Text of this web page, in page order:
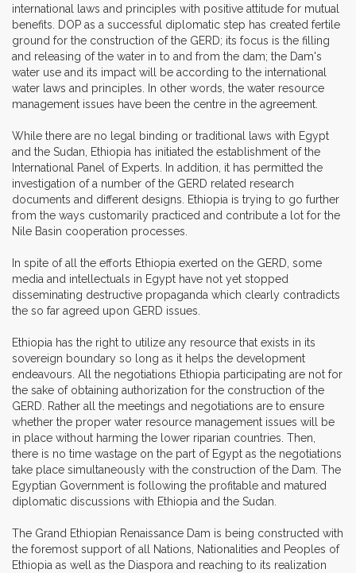
international laws and principles with positive attitude for mutual
benefits. DOP as a successful diplomatic step has created fertile
ground for the construction of the GERD; its focus is the filling
and releasing of the water in to and from the dam; the Dam's
water use and its impact will be according to the international
water laws and principles. In other words, the water resource
management issues have been the centre in the agreement.
While there are no legal binding or traditional laws with Egypt
and the Sudan, Ethiopia has initiated the establishment of the
International Panel of Experts. In addition, it has permitted the
investigation of a number of the GERD related research
documents and different designs. Ethiopia is trying to go further
from the ways customarily practiced and contribute a lot for the
Nile Basin cooperation processes.
In spite of all the efforts Ethiopia exerted on the GERD, some
media and intellectuals in Egypt have not yet stopped
disseminating destructive propaganda which clearly contradicts
the so far agreed upon GERD issues.
Ethiopia has the right to utilize any resource that exists in its
sovereign boundary so long as it helps the development
endeavours. All the negotiations Ethiopia participating are not for
the sake of obtaining authorization for the construction of the
GERD. Rather all the meetings and negotiations are to ensure
whether the proper water resource management issues will be
in place without harming the lower riparian countries. Then,
there is no time wastage on the part of Egypt as the negotiations
take place simultaneously with the construction of the Dam. The
Egyptian Government is following the profitable and matured
diplomatic discussions with Ethiopia and the Sudan.
The Grand Ethiopian Renaissance Dam is being constructed with
the foremost support of all Nations, Nationalities and Peoples of
Ethiopia as well as the Diaspora and reaching to its realization